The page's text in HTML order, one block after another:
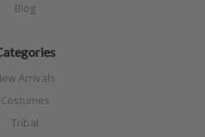
Blog
Arrivals
Costumes
Tribal